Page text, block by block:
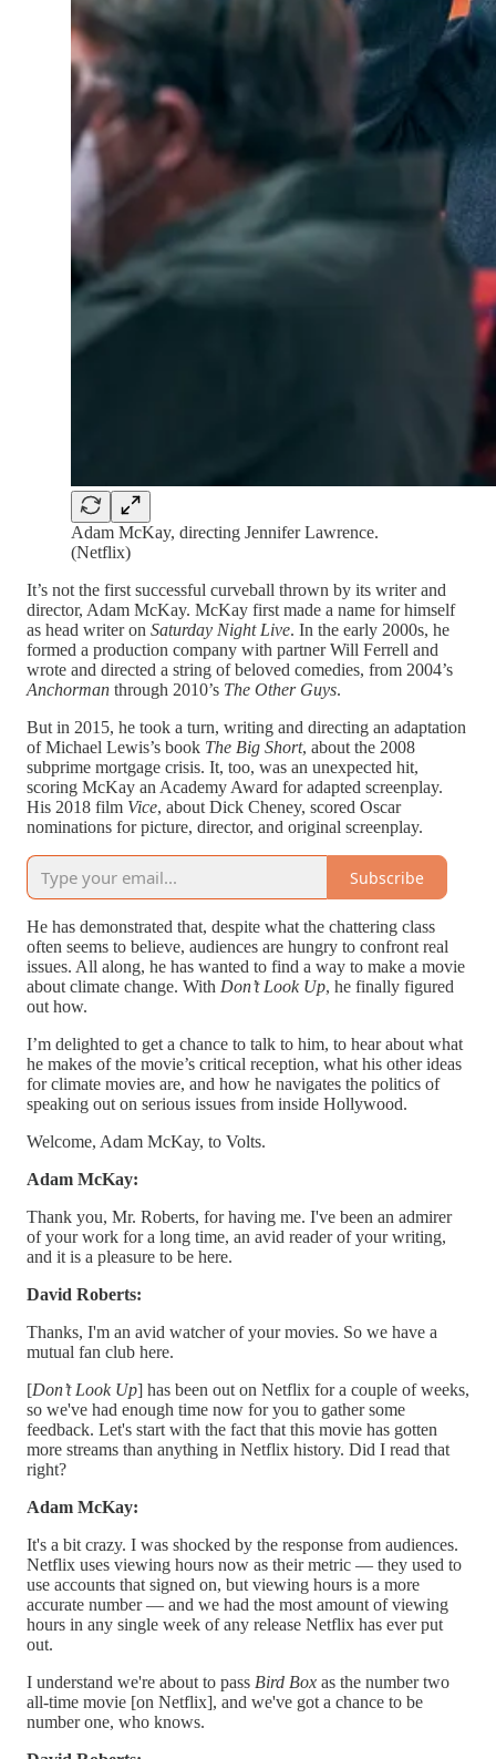
Adam McKay, directing Jennifer Lawrence.
(Netflix)
It’s not the first successful curveball thrown by its writer and
director, Adam McKay. McKay first made a name for himself
as head writer on Saturday Night Live. In the early 2000s, he
formed a production company with partner Will Ferrell and
wrote and directed a string of beloved comedies, from 2004’s
Anchorman through 2010’s The Other Guys.
But in 2015, he took a turn, writing and directing an adaptation
of Michael Lewis’s book The Big Short, about the 2008
subprime mortgage crisis. It, too, was an unexpected hit,
scoring McKay an Academy Award for adapted screenplay.
His 2018 film Vice, about Dick Cheney, scored Oscar
nominations for picture, director, and original screenplay.
Subscribe
He has demonstrated that, despite what the chattering class
often seems to believe, audiences are hungry to confront real
issues. All along, he has wanted to find a way to make a movie
about climate change. With Don’t Look Up, he finally figured
out how.
I’m delighted to get a chance to talk to him, to hear about what
he makes of the movie’s critical reception, what his other ideas
for climate movies are, and how he navigates the politics of
speaking out on serious issues from inside Hollywood.
Welcome, Adam McKay, to Volts.
Adam McKay:
Thank you, Mr. Roberts, for having me. I've been an admirer
of your work for a long time, an avid reader of your writing,
and it is a pleasure to be here.
David Roberts:
Thanks, I'm an avid watcher of your movies. So we have a
mutual fan club here.
[Don’t Look Up] has been out on Netflix for a couple of weeks,
so we've had enough time now for you to gather some
feedback. Let's start with the fact that this movie has gotten
more streams than anything in Netflix history. Did I read that
right?
Adam McKay:
It's a bit crazy. I was shocked by the response from audiences.
Netflix uses viewing hours now as their metric — they used to
use accounts that signed on, but viewing hours is a more
accurate number — and we had the most amount of viewing
hours in any single week of any release Netflix has ever put
out.
I understand we're about to pass Bird Box as the number two
all-time movie [on Netflix], and we've got a chance to be
number one, who knows.